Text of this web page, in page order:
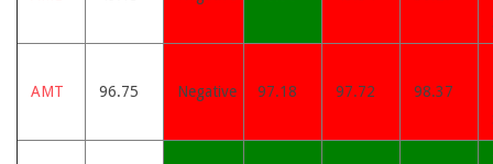
AMT 96.75 Negative 97.18 97.72 98.37